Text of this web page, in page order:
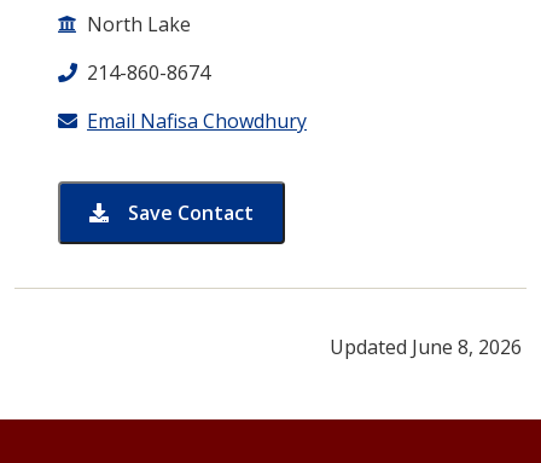
North Lake
214-860-8674
Email Nafisa Chowdhury
Save Contact
card for Nafisa Chowdhury
Updated June 8, 2026